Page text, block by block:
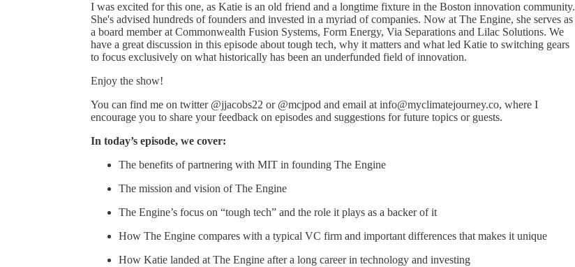
I was excited for this one, as Katie is an old friend and a longtime fixture in the Boston innovation community.
She's advised hundreds of founders and invested in a myriad of companies. Now at The Engine, she serves as
a board member at Commonwealth Fusion Systems, Form Energy, Via Separations and Lilac Solutions. We
have a great discussion in this episode about tough tech, why it matters and what led Katie to switching gears
to focus exclusively on what historically has been an underfunded field of innovation.
Enjoy the show!
You can find me on twitter @jjacobs22 or @mcjpod and email at info@myclimatejourney.co, where I
encourage you to share your feedback on episodes and suggestions for future topics or guests.
In today’s episode, we cover:
The benefits of partnering with MIT in founding The Engine
The mission and vision of The Engine
The Engine’s focus on “tough tech” and the role it plays as a backer of it
How The Engine compares with a typical VC firm and important differences that makes it unique
How Katie landed at The Engine after a long career in technology and investing